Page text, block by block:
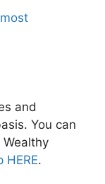
and
You can
HERE.